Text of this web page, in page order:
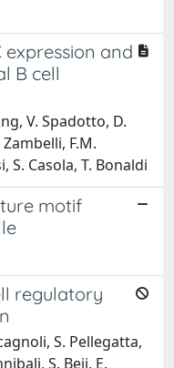
expression and
B cell
V. Spadotto, D.
F.M.
S. Casola, T. Bonaldi
motif
regulatory
S. Pellegatta,
S. Beji, E.